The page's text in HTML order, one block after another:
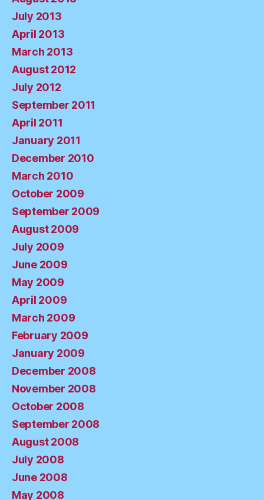
July 2013
April 2013
March 2013
August 2012
July 2012
September 2011
April 2011
January 2011
December 2010
March 2010
October 2009
September 2009
August 2009
July 2009
June 2009
May 2009
April 2009
March 2009
February 2009
January 2009
December 2008
November 2008
October 2008
September 2008
August 2008
July 2008
June 2008
May 2008